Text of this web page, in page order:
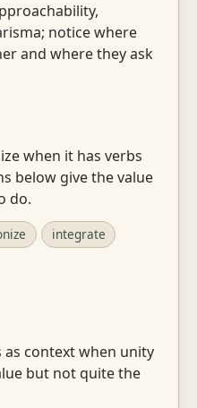
notice where
and where they ask
when it has verbs
below give the value
do.
integrate
as context when unity
but not quite the